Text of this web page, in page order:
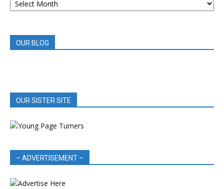
BOOK
OUR BLOG
OUR SISTER SITE
– ADVERTISEMENT –